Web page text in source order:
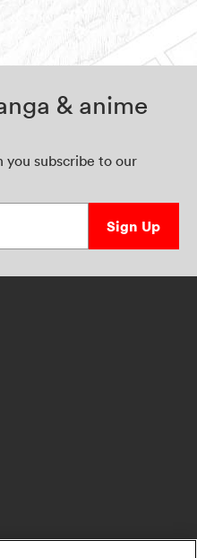
& anime
you subscribe to our
Sign Up